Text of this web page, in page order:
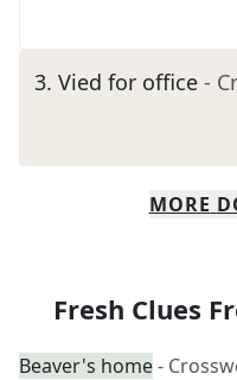
3. Vied for office -
MORE
Fresh Clues
Beaver's home-